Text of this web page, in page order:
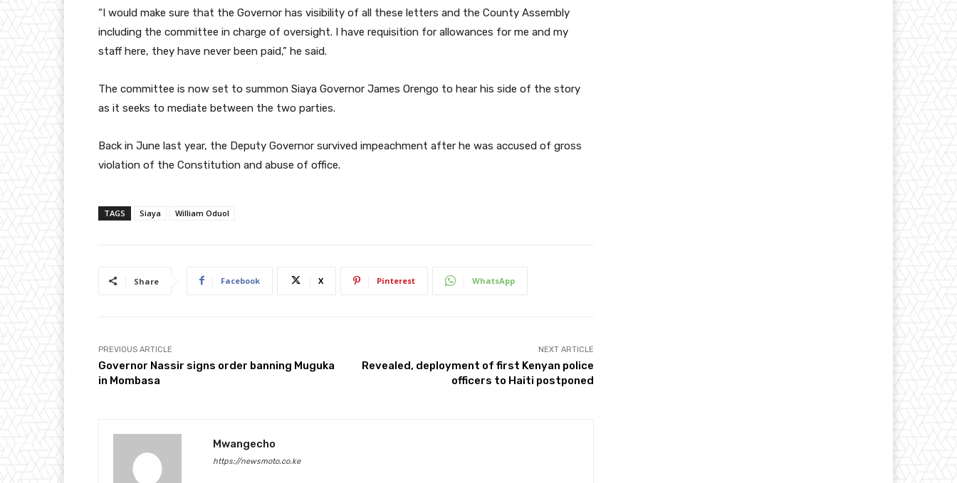
“I would make sure that the Governor has visibility of all these letters and the County Assembly
including the committee in charge of oversight. I have requisition for allowances for me and my
staff here, they have never been paid,” he said.
The committee is now set to summon Siaya Governor James Orengo to hear his side of the story
as it seeks to mediate between the two parties.
Back in June last year, the Deputy Governor survived impeachment after he was accused of gross
violation of the Constitution and abuse of office.
TAGS Siaya William Oduol
Share Facebook X Pinterest WhatsApp
PREVIOUS ARTICLE
Governor Nassir signs order banning Muguka
in Mombasa
NEXT ARTICLE
Revealed, deployment of first Kenyan police
officers to Haiti postponed
Mwangecho
https://newsmoto.co.ke